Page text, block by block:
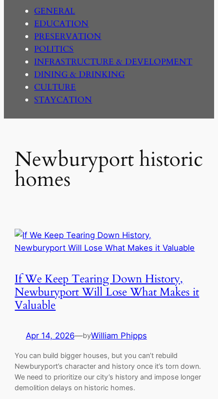
GENERAL
EDUCATION
PRESERVATION
POLITICS
INFRASTRUCTURE & DEVELOPMENT
DINING & DRINKING
CULTURE
STAYCATION
Newburyport historic
homes
If We Keep Tearing Down History,
Newburyport Will Lose What Makes it
Valuable
Apr 14, 2026—byWilliam Phipps
You can build bigger houses, but you can’t rebuild
Newburyport’s character and history once it’s torn down.
We need to prioritize our city’s history and impose longer
demolition delays on historic homes.